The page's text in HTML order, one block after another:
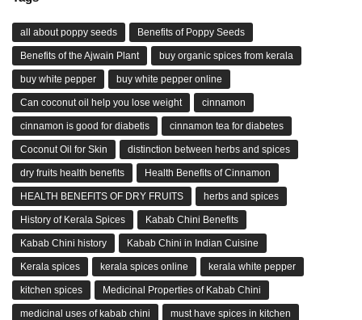
all about poppy seeds Benefits of Poppy Seeds
Benefits of the Ajwain Plant buy organic spices from kerala
buy white pepper buy white pepper online
Can coconut oil help you lose weight cinnamon
cinnamon is good for diabetis cinnamon tea for diabetes
Coconut Oil for Skin distinction between herbs and spices
dry fruits health benefits Health Benefits of Cinnamon
HEALTH BENEFITS OF DRY FRUITS herbs and spices
History of Kerala Spices Kabab Chini Benefits
Kabab Chini history Kabab Chini in Indian Cuisine
Kerala spices kerala spices online kerala white pepper
kitchen spices Medicinal Properties of Kabab Chini
medicinal uses of kabab chini must have spices in kitchen